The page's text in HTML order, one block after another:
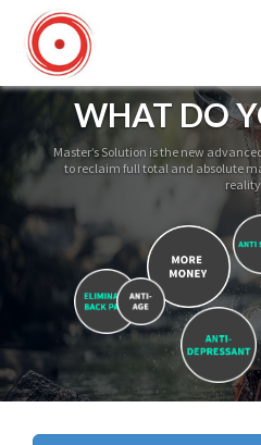
WHAT DO
Master’s Solution is the new
to reclaim full total and absolute
reality